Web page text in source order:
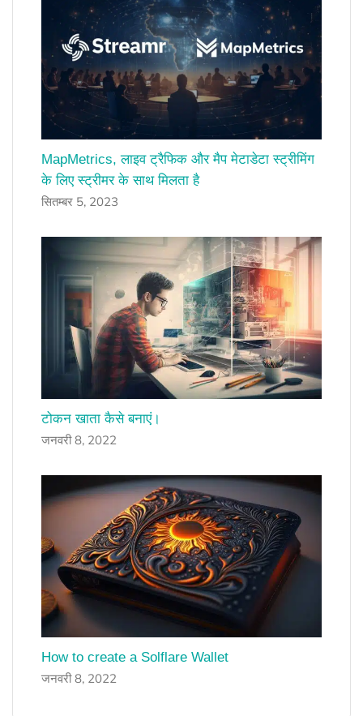
MapMetrics, लाइव ट्रैफिक और मैप मेटाडेटा स्ट्रीमिंग
के लिए स्ट्रीमर के साथ मिलता है
सितम्बर 5, 2023
टोकन खाता कैसे बनाएं।
जनवरी 8, 2022
How to create a Solflare Wallet
जनवरी 8, 2022